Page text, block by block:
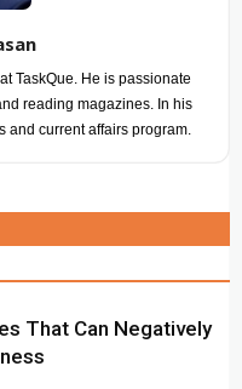
TaskQue. He is passionate
reading magazines. In his
and current affairs program.
That Can Negatively